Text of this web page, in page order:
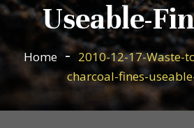
Useable-
Home
2010-12-17-Waste-
charcoal-fines-